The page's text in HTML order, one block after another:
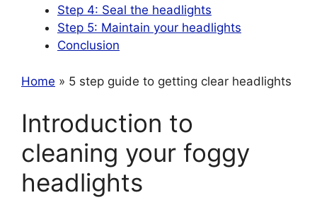
Step 4: Seal the headlights
Step 5: Maintain your headlights
Conclusion
Home » 5 step guide to getting clear headlights
Introduction to
cleaning your foggy
headlights